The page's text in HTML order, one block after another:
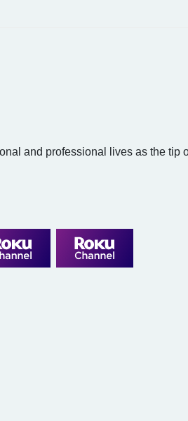
and professional lives as the tip